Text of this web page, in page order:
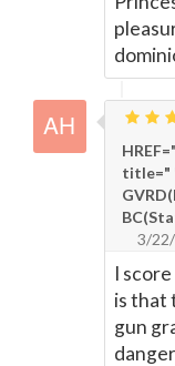
title="
3/
I
is that
gun